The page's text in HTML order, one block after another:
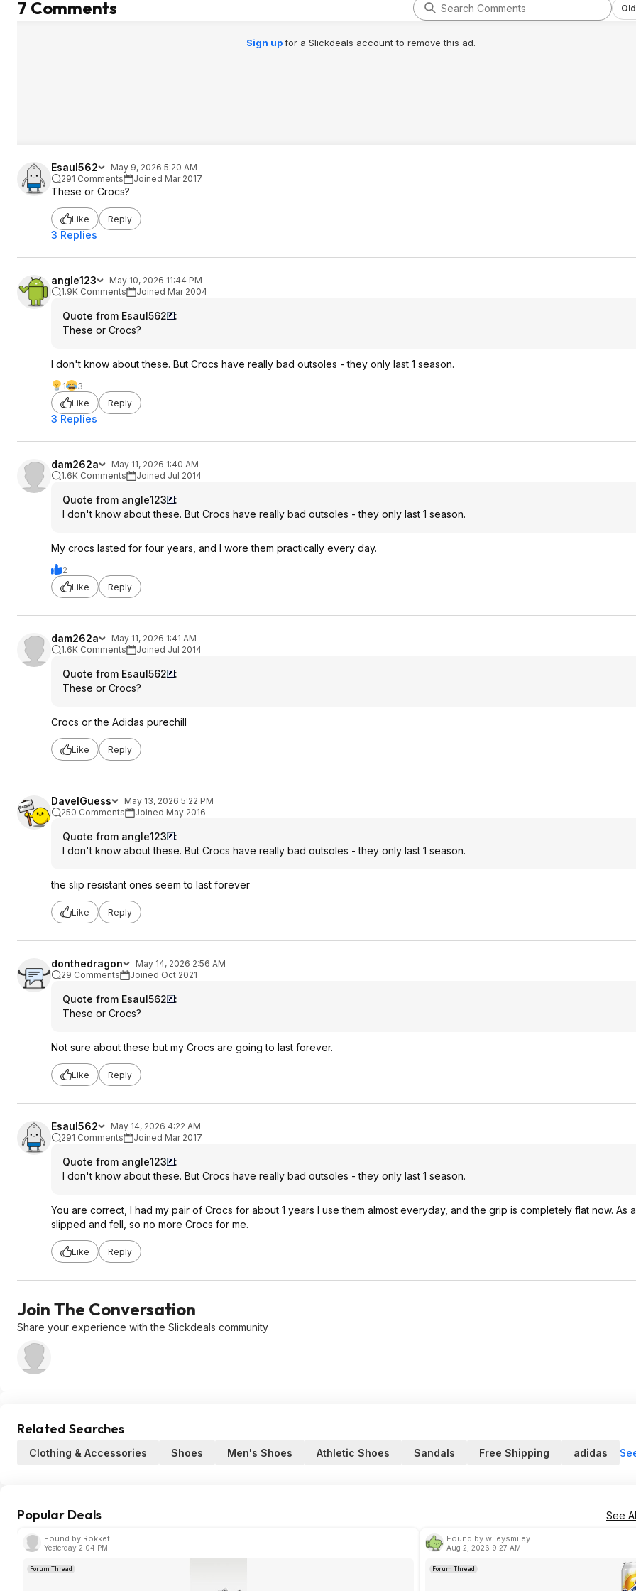
7 Comments
Sign upfor a Slickdeals account to remove this ad.
Esaul562
May 9, 2026 5:20 AM
291 Comments
Joined Mar 2017
These or Crocs?
Like Reply
3 Replies
angle123
May 10, 2026 11:44 PM
1.9K Comments
Joined Mar 2004
Quote from Esaul562
:
These or Crocs?
I don't know about these. But Crocs have really bad outsoles - they only last 1 season.
1
3
Like
Reply
3 Replies
dam262a
May 11, 2026 1:40 AM
1.6K Comments
Joined Jul 2014
Quote from angle123
:
I don't know about these. But Crocs have really bad outsoles - they only last 1 season.
My crocs lasted for four years, and I wore them practically every day.
2
Like
Reply
dam262a
May 11, 2026 1:41 AM
1.6K Comments
Joined Jul 2014
Quote from Esaul562
:
These or Crocs?
Crocs or the Adidas purechill
Like Reply
DaveIGuess
May 13, 2026 5:22 PM
250 Comments
Joined May 2016
Quote from angle123
:
I don't know about these. But Crocs have really bad outsoles - they only last 1 season.
the slip resistant ones seem to last forever
Like Reply
donthedragon
May 14, 2026 2:56 AM
29 Comments
Joined Oct 2021
Quote from Esaul562
:
These or Crocs?
Not sure about these but my Crocs are going to last forever.
Like Reply
Esaul562
May 14, 2026 4:22 AM
291 Comments
Joined Mar 2017
Quote from angle123
:
I don't know about these. But Crocs have really bad outsoles - they only last 1 season.
You are correct, I had my pair of Crocs for about 1 years I use them almost everyday, and the grip is completely flat now. As
slipped and fell, so no more Crocs for me.
Like Reply
Join The Conversation
Share your experience with the Slickdeals community
Related Searches
Clothing & Accessories Shoes Men's Shoes Athletic Shoes Sandals Free Shipping adidas
Popular Deals See
Found by Rokket
Yesterday 2:04 PM
Forum Thread
Found by wileysmiley
Aug 2, 2026 9:27 AM
Forum Thread